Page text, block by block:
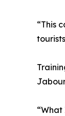
“This